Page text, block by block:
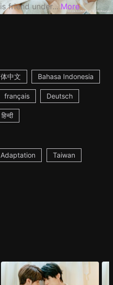
friend under... More
中文 Bahasa Indonesia
français Deutsch
हिन्दी
Adaptation Taiwan